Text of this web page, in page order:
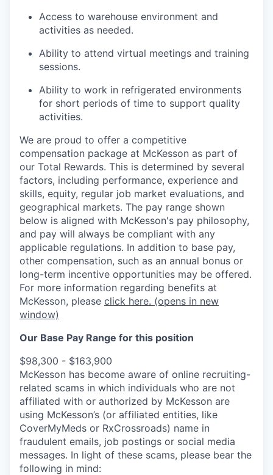
Access to warehouse environment and
activities as needed.
Ability to attend virtual meetings and training
sessions.
Ability to work in refrigerated environments
for short periods of time to support quality
activities.
We are proud to offer a competitive
compensation package at McKesson as part of
our Total Rewards. This is determined by several
factors, including performance, experience and
skills, equity, regular job market evaluations, and
geographical markets. The pay range shown
below is aligned with McKesson's pay philosophy,
and pay will always be compliant with any
applicable regulations. In addition to base pay,
other compensation, such as an annual bonus or
long-term incentive opportunities may be offered.
For more information regarding benefits at
McKesson, please click here. (opens in new
window)
Our Base Pay Range for this position
$98,300 - $163,900
McKesson has become aware of online recruiting-
related scams in which individuals who are not
affiliated with or authorized by McKesson are
using McKesson’s (or affiliated entities, like
CoverMyMeds or RxCrossroads) name in
fraudulent emails, job postings or social media
messages. In light of these scams, please bear the
following in mind: